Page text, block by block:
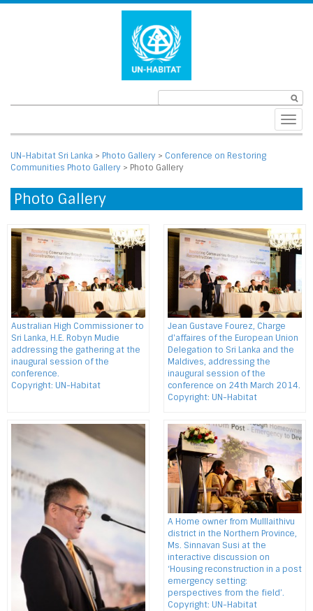
UN-Habitat Sri Lanka > Photo Gallery > Conference on Restoring
Communities Photo Gallery > Photo Gallery
Photo Gallery
Australian High Commissioner to
Sri Lanka, H.E. Robyn Mudie
addressing the gathering at the
inaugural session of the
conference.
Copyright: UN-Habitat
Jean Gustave Fourez, Charge
d'affaires of the European Union
Delegation to Sri Lanka and the
Maldives, addressing the
inaugural session of the
conference on 24th March 2014.
Copyright: UN-Habitat
A Home owner from Mulllaithivu
district in the Northern Province,
Ms. Sinnavan Susi at the
interactive discussion on
‘Housing reconstruction in a post
emergency setting:
perspectives from the field’.
Copyright: UN-Habitat